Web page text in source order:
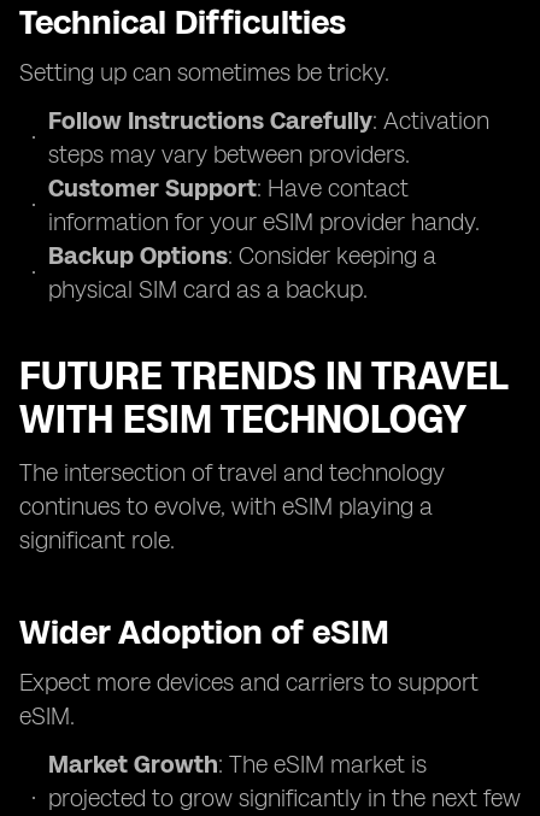
Technical Difficulties
Setting up can sometimes be tricky.
Follow Instructions Carefully: Activation
steps may vary between providers.
Customer Support: Have contact
information for your eSIM provider handy.
Backup Options: Consider keeping a
physical SIM card as a backup.
FUTURE TRENDS IN TRAVEL
WITH ESIM TECHNOLOGY
The intersection of travel and technology
continues to evolve, with eSIM playing a
significant role.
Wider Adoption of eSIM
Expect more devices and carriers to support
eSIM.
Market Growth: The eSIM market is
projected to grow significantly in the next few